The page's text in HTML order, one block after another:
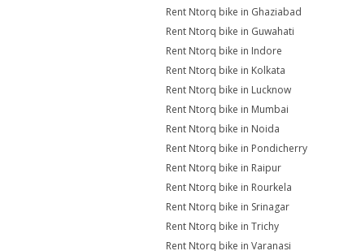
Rent Ntorq bike in Ghaziabad
Rent Ntorq bike in Guwahati
Rent Ntorq bike in Indore
Rent Ntorq bike in Kolkata
Rent Ntorq bike in Lucknow
Rent Ntorq bike in Mumbai
Rent Ntorq bike in Noida
Rent Ntorq bike in Pondicherry
Rent Ntorq bike in Raipur
Rent Ntorq bike in Rourkela
Rent Ntorq bike in Srinagar
Rent Ntorq bike in Trichy
Rent Ntorq bike in Varanasi